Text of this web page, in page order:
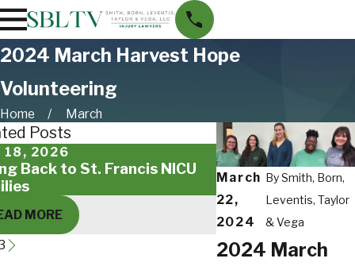
2024 March Harvest Hope
Volunteering
Home March
March
22,
2024
BySmith, Born,
Leventis, Taylor
& Vega
2024 March
Posts
18, 2026
Back to St. Francis NICU
MORE
Feb 14, 2025
SBLTV Family
Day Cards for
READ MORE